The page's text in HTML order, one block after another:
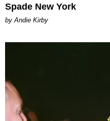
Spade New York
by Andie Kirby